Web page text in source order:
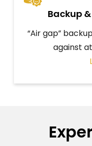
Backup
“Air gap”
against